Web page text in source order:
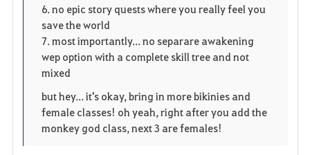
6. no epic story quests where you really feel you
save the world
7. most importantly... no separare awakening
wep option with a complete skill tree and not
mixed
but hey... it's okay, bring in more bikinies and
female classes! oh yeah, right after you add the
monkey god class, next 3 are females!